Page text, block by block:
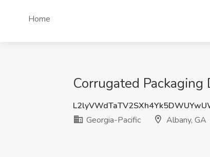
Home
Corrugated
Georgia-Pacific
Albany, GA